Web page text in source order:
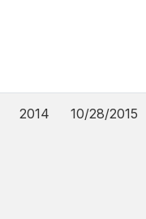
2014 10/28/2015